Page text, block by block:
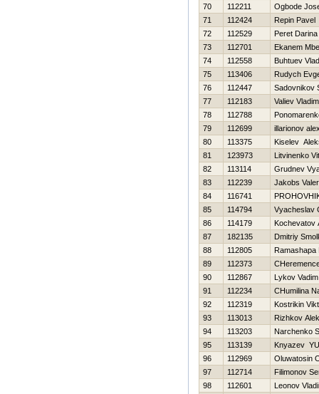
70
112211
Ogbode
71
112424
Repin Pavel
72
112529
Peret Darina
73
112701
Ekanem
74
112558
Buhtuev
75
113406
Rudych
76
112447
Sadovnikov
77
112183
Valiev
78
112788
79
112699
illarionov
80
113375
Kiselev
81
123973
Litvinenko
82
113114
Grudnev
83
112239
Jakobs
84
116741
85
114794
Vyacheslav
86
114179
Kochevatov
87
182135
Dmitriy
88
112805
Ramashapa
89
112373
90
112867
Lykov Vadim
91
112234
CHumilina
92
112319
Kostrikin
93
113013
Rizhkov
94
113203
Narchenko
95
113139
Knyazev
96
112969
Oluwatosin
97
112714
Filimonov
98
112601
Leonov